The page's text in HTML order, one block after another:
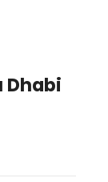
Dhabi